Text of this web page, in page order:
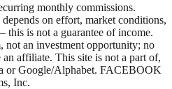
monthly commissions.
on effort, market conditions,
is not a guarantee of income.
not an investment opportunity; no
affiliate. This site is not a part of,
or Google/Alphabet. FACEBOOK
Inc.